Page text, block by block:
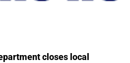
closes local